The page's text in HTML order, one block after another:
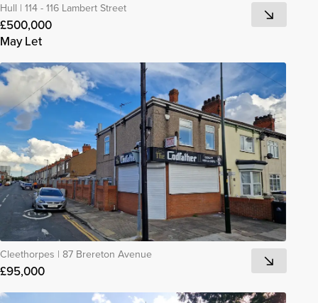
Hull | 114 - 116 Lambert Street
£500,000
May Let
Cleethorpes | 87 Brereton Avenue
£95,000